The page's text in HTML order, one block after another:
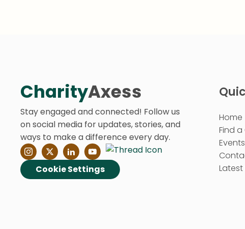
CharityAxess
Stay engaged and connected! Follow us
on social media for updates, stories, and
ways to make a difference every day.
Cookie Settings
Home
Find
Latest